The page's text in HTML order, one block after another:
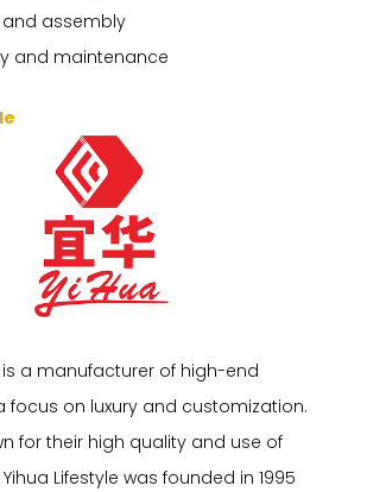
and assembly
and maintenance
is a manufacturer of high-end
focus on luxury and customization.
for their high quality and use of
Lifestyle was founded in 1995